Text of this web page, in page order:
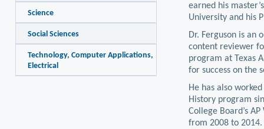
earned his
University and his
Dr. Ferguson is an
content reviewer
program at Texas
for success on the
He has also
History program
College Board’s
from 2008 to
Science
Social Sciences
Technology, Computer Applications,
Electrical